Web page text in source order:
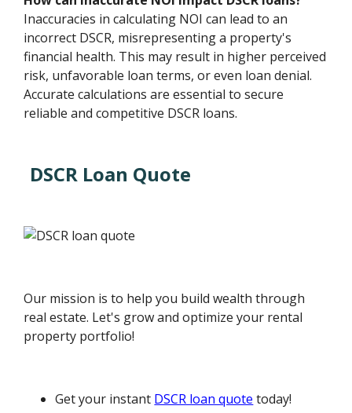
Inaccuracies in calculating NOI can lead to an
incorrect DSCR, misrepresenting a property's
financial health. This may result in higher perceived
risk, unfavorable loan terms, or even loan denial.
Accurate calculations are essential to secure
reliable and competitive DSCR loans.
DSCR Loan Quote
Our mission is to help you build wealth through
real estate. Let's grow and optimize your rental
property portfolio!
Get your instant DSCR loan quote today!